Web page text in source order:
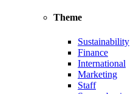
Theme
Sustainability
Finance
International
Marketing
Staff